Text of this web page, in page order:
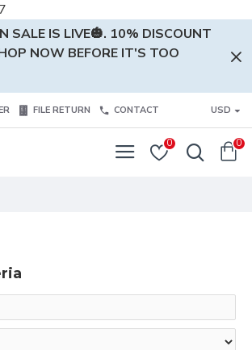
SALE IS LIVE🎃. 10% DISCOUNT
NOW BEFORE IT'S TOO
FILE RETURN CONTACT USD
0 0